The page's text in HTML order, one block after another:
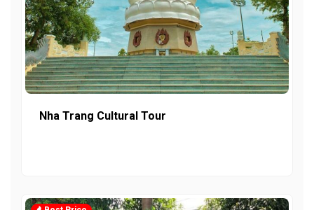
Nha Trang Cultural Tour